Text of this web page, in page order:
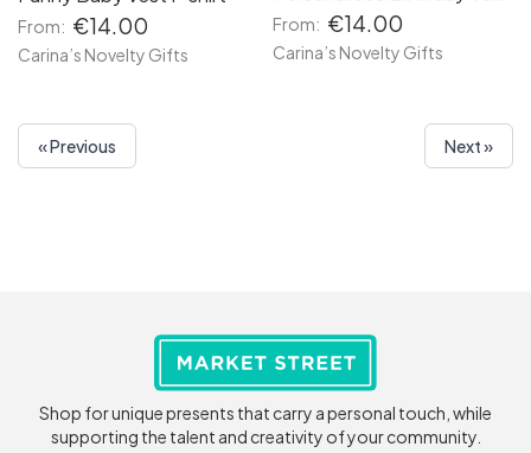
From: €14.00
Carina’s Novelty Gifts
From: €14.00
Carina’s Novelty Gifts
« Previous Next »
Shop for unique presents that carry a personal touch, while
supporting the talent and creativity of your community.